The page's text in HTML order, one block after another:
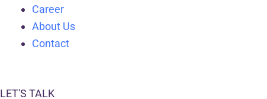
Career
About Us
Contact
LET'S TALK